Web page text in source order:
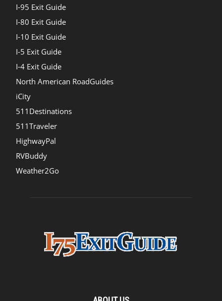
I-95 Exit Guide
I-80 Exit Guide
I-10 Exit Guide
I-5 Exit Guide
I-4 Exit Guide
North American RoadGuides
iCity
511Destinations
511Traveler
HighwayPal
RVBuddy
Weather2Go